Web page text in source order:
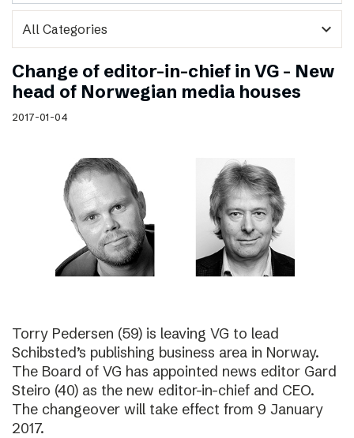
expand_more
Change of editor-in-chief in VG – New
head of Norwegian media houses
2017-01-04
Torry Pedersen (59) is leaving VG to lead
Schibsted’s publishing business area in Norway.
The Board of VG has appointed news editor Gard
Steiro (40) as the new editor-in-chief and CEO.
The changeover will take effect from 9 January
2017.